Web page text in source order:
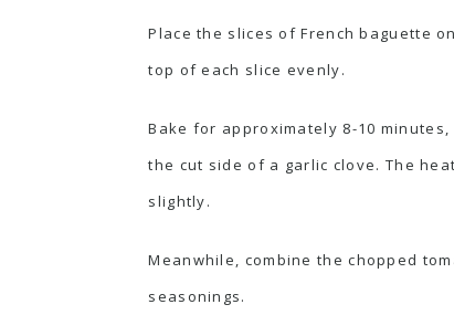
Place the slices of French baguette
top of each slice evenly.
Bake for approximately 8-10
the cut side of a garlic clove. The
slightly.
Meanwhile, combine the chopped
seasonings.